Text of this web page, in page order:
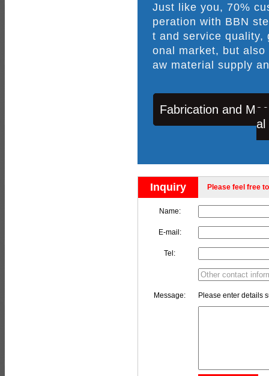
Just like you, 70%
peration with BBN
t and service quality,
onal market, but
aw material supply
Fabrication and
al
Inquiry Please feel free
Name:
E-mail:
Tel:
Message: Please enter details